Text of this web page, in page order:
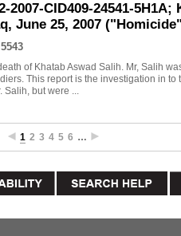
2007-CID409-24541-5H1A;
June 25, 2007
of Khatab Aswad Salih. Mr, Salih
This report is the investigation in to
Salih, but were ...
1 2 3 4 5 6 …